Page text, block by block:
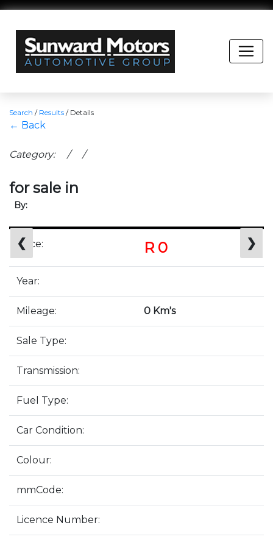
Search / Results / Details
← Back
Category: / /
for sale in
By:
❮ ❯
Price: R 0
Year:
Mileage: 0 Km's
Sale Type:
Transmission:
Fuel Type:
Car Condition:
Colour:
mmCode:
Licence Number: